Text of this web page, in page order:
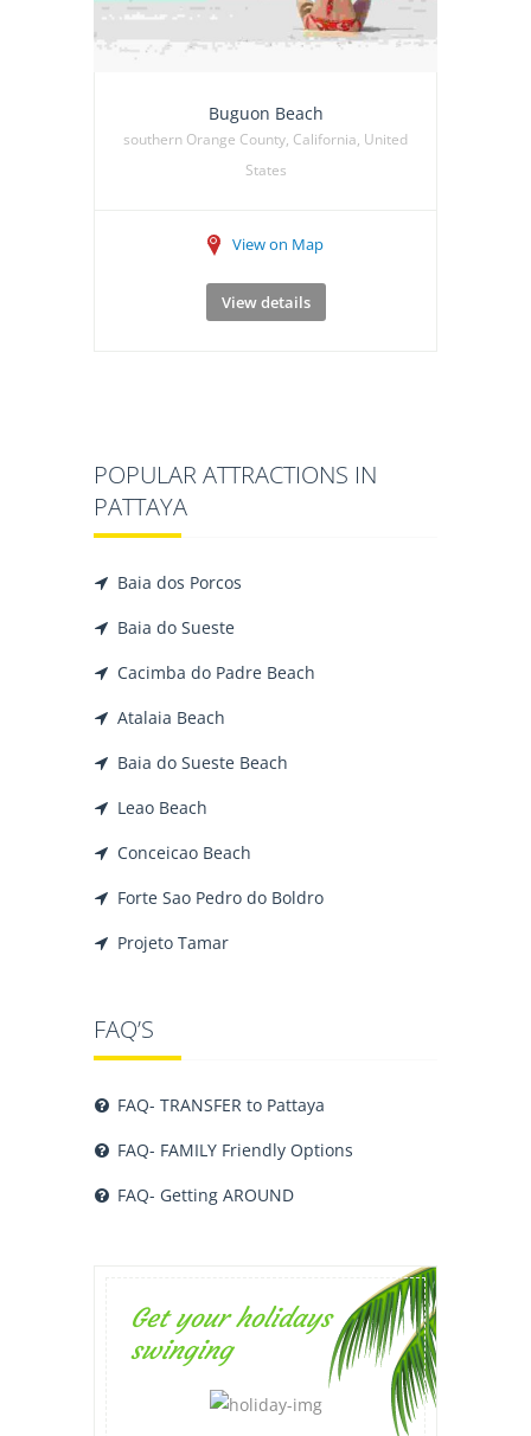
Buguon Beach
southern Orange County, California, United
States
View on Map
View details
POPULAR ATTRACTIONS IN
PATTAYA
Baia dos Porcos
Baia do Sueste
Cacimba do Padre Beach
Atalaia Beach
Baia do Sueste Beach
Leao Beach
Conceicao Beach
Forte Sao Pedro do Boldro
Projeto Tamar
FAQ’S
FAQ- TRANSFER to Pattaya
FAQ- FAMILY Friendly Options
FAQ- Getting AROUND
Get your holidays
swinging